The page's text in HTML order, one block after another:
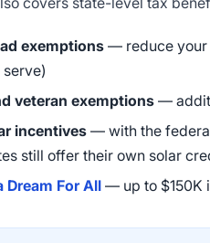
exemptions — reduce your
veteran exemptions —
incentives — with the
still offer their own solar
Dream For All — up to $150K